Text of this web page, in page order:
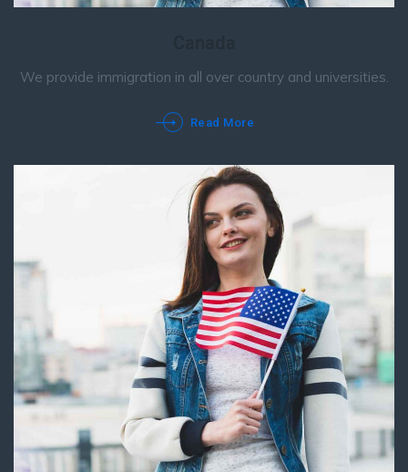
We provide immigration in all over country and universities.
Read More